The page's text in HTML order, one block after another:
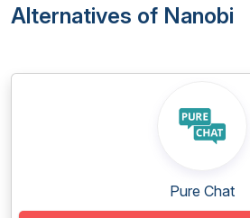
Alternatives of Nanobi
Pure Chat